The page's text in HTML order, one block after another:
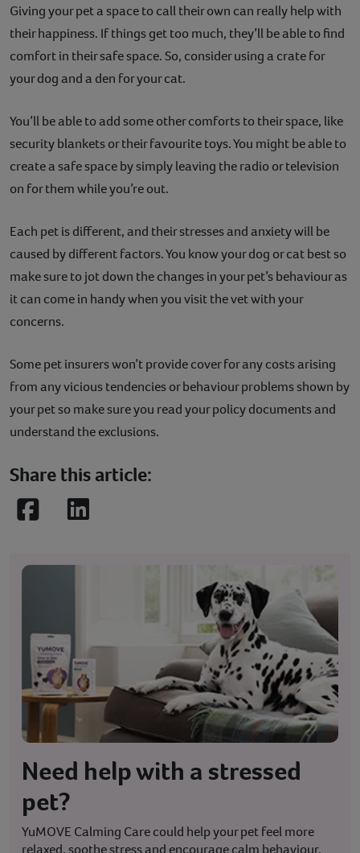
Giving your pet a space to call their own can really help with
their happiness. If things get too much, they’ll be able to find
comfort in their safe space. So, consider using a crate for
your dog and a den for your cat.
You’ll be able to add some other comforts to their space, like
security blankets or their favourite toys. You might be able to
create a safe space by simply leaving the radio or television
on for them while you’re out.
Each pet is different, and their stresses and anxiety will be
caused by different factors. You know your dog or cat best so
make sure to jot down the changes in your pet’s behaviour as
it can come in handy when you visit the vet with your
concerns.
Some pet insurers won’t provide cover for any costs arising
from any vicious tendencies or behaviour problems shown by
your pet so make sure you read your policy documents and
understand the exclusions.
Share this article:
FacebookLinkedIn
Need help with a stressed
pet?
YuMOVE Calming Care could help your pet feel more